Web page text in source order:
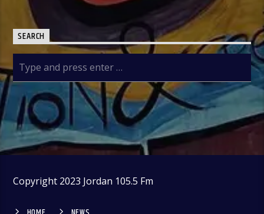
SEARCH
Copyright 2023 Jordan 105.5 Fm